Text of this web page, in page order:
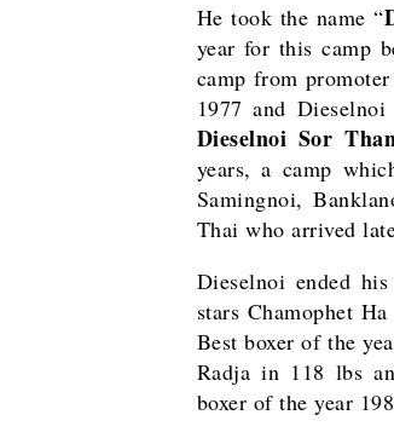
He took the name “
year for this camp
camp from
1977 and
Dieselnoi Sor
years, a camp
Samingnoi,
Thai who arrived
Dieselnoi ended
stars Chamophet
Best boxer of the
Radja in 118 lbs
boxer of the year